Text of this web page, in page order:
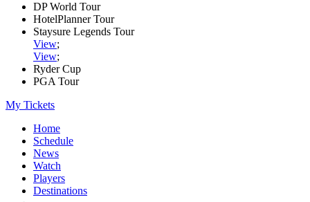
DP World Tour
HotelPlanner Tour
Staysure Legends Tour
View;
View;
Ryder Cup
PGA Tour
My Tickets
Home
Schedule
News
Watch
Players
Destinations